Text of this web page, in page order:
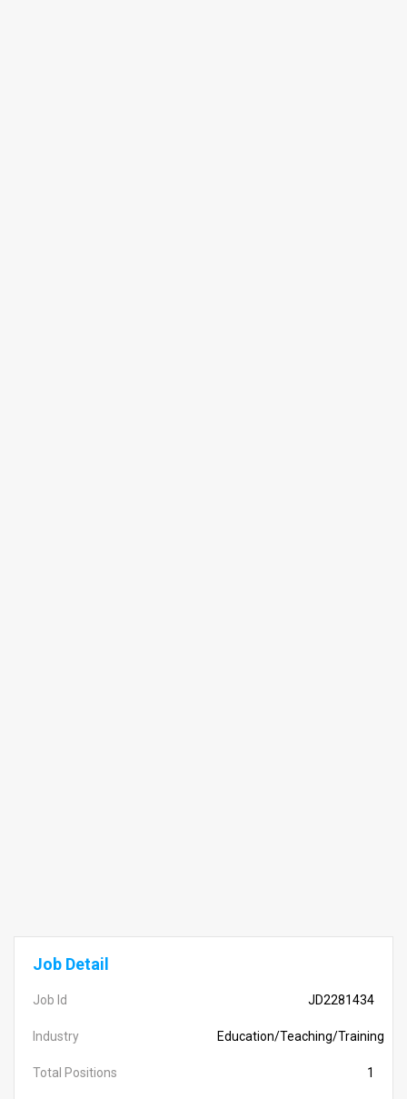
Job Detail
Job Id JD2281434
Industry Education/Teaching/Training
Total Positions 1